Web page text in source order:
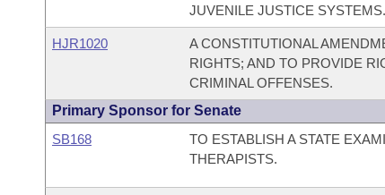
JUVENILE JUSTICE SYSTEMS.
HJR1020
A CONSTITUTIONAL
RIGHTS; AND TO PROVIDE
CRIMINAL OFFENSES.
Primary Sponsor for Senate
SB168
TO ESTABLISH A STATE
THERAPISTS.